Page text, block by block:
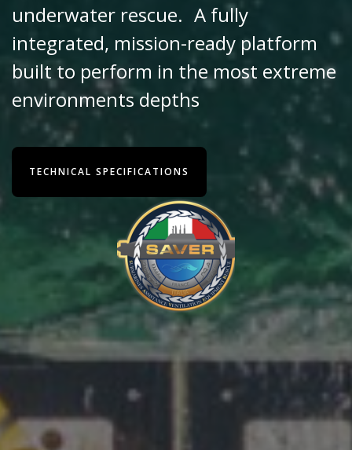
underwater rescue. A fully
integrated, mission-ready platform
built to perform in the most extreme
environments depths
TECHNICAL SPECIFICATIONS